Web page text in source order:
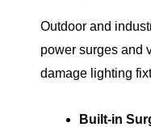
Outdoor and
power surges and
damage lighting
Built-in